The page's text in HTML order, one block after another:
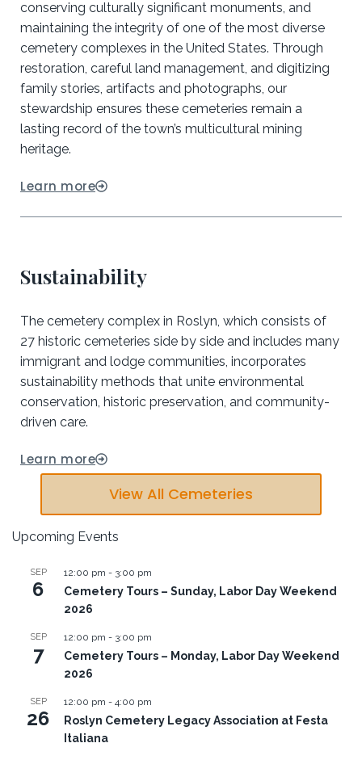
conserving culturally significant monuments, and
maintaining the integrity of one of the most diverse
cemetery complexes in the United States. Through
restoration, careful land management, and digitizing
family stories, artifacts and photographs, our
stewardship ensures these cemeteries remain a
lasting record of the town’s multicultural mining
heritage.
Learn more
Sustainability
The cemetery complex in Roslyn, which consists of
27 historic cemeteries side by side and includes many
immigrant and lodge communities, incorporates
sustainability methods that unite environmental
conservation, historic preservation, and community-
driven care.
Learn more
View All Cemeteries
Upcoming Events
SEP
6
12:00 pm - 3:00 pm
Cemetery Tours – Sunday, Labor Day Weekend
2026
SEP
7
12:00 pm - 3:00 pm
Cemetery Tours – Monday, Labor Day Weekend
2026
SEP
26
12:00 pm - 4:00 pm
Roslyn Cemetery Legacy Association at Festa
Italiana